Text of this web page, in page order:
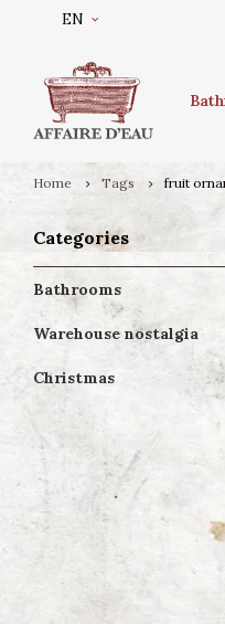
EN
Home Tags fruit
Categories
Bathrooms
Warehouse nostalgia
Christmas